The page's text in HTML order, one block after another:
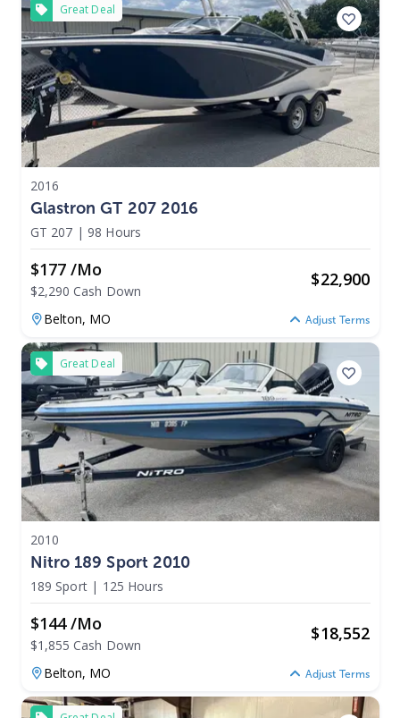
Great Deal
2016
Glastron GT 207 2016
GT 207 | 98 Hours
$177 /mo
$2,290 Cash Down
$22,900
Belton, MO Adjust Terms
Great Deal
2010
Nitro 189 Sport 2010
189 Sport | 125 Hours
$144 /mo
$1,855 Cash Down
$18,552
Belton, MO Adjust Terms